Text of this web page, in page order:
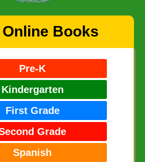
Online Books
Pre-K
Kindergarten
First Grade
Grade
Spanish